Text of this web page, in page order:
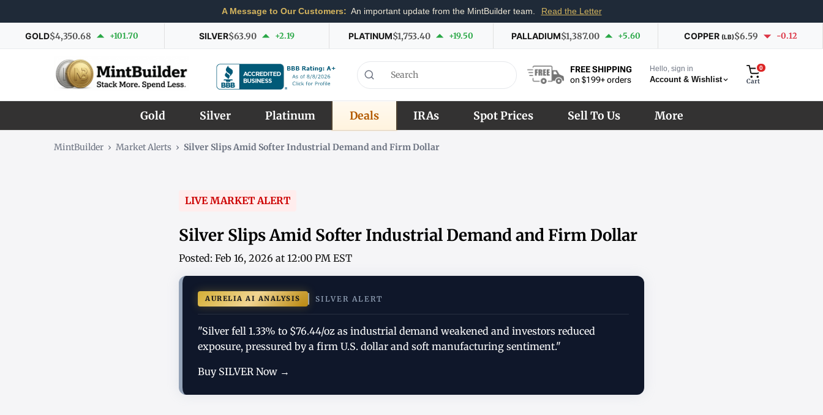
A Message to Our Customers: An important update from the MintBuilder team. Read the Letter
GOLD$4,350.68 +101.70 SILVER$63.90 +2.19 PLATINUM$1,753.40 +19.50 PALLADIUM$1,387.00 +5.60 COPPER (LB)$6.59 -0.12
FREE SHIPPING
on $199+ orders
Hello, sign in
Account & Wishlist
0
Cart
Gold Silver Platinum Deals IRAs Spot Prices Sell To Us More
MintBuilder › Market Alerts › Silver Slips Amid Softer Industrial Demand and Firm Dollar
LIVE MARKET ALERT
Silver Slips Amid Softer Industrial Demand and Firm Dollar
Posted: Feb 16, 2026 at 12:00 PM EST
AURELIA AI ANALYSIS SILVER ALERT
"Silver fell 1.33% to $76.44/oz as industrial demand weakened and investors reduced
exposure, pressured by a firm U.S. dollar and soft manufacturing sentiment."
Buy SILVER Now →